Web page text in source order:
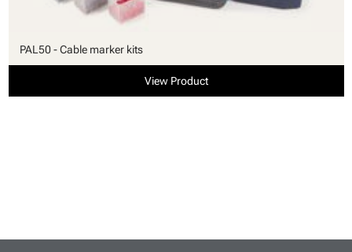
PAL50 - Cable marker kits
View Product